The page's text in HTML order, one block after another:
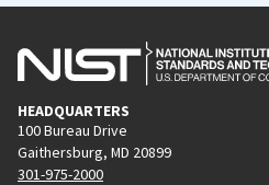
HEADQUARTERS
100 Bureau Drive
Gaithersburg, MD 20899
301-975-2000